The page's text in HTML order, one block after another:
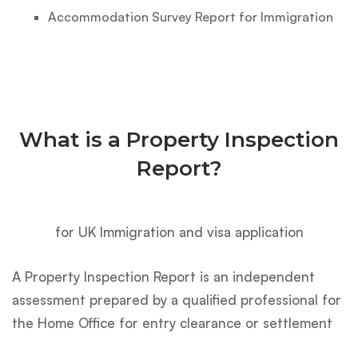
Accommodation Survey Report for Immigration
What is a Property Inspection
Report?
for UK Immigration and visa application
A Property Inspection Report is an independent
assessment prepared by a qualified professional for
the Home Office for entry clearance or settlement